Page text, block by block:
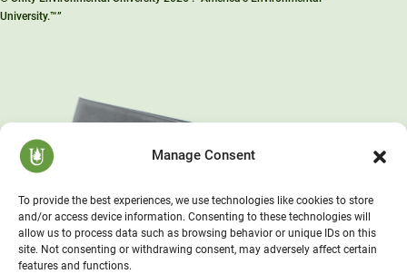
Manage Consent
To provide the best experiences, we use technologies like cookies to store
and/or access device information. Consenting to these technologies will
allow us to process data such as browsing behavior or unique IDs on this
site. Not consenting or withdrawing consent, may adversely affect certain
features and functions.
University.™”